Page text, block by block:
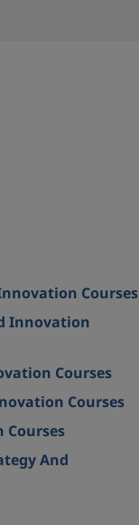
Courses
Innovation
Courses
Courses
Courses
And